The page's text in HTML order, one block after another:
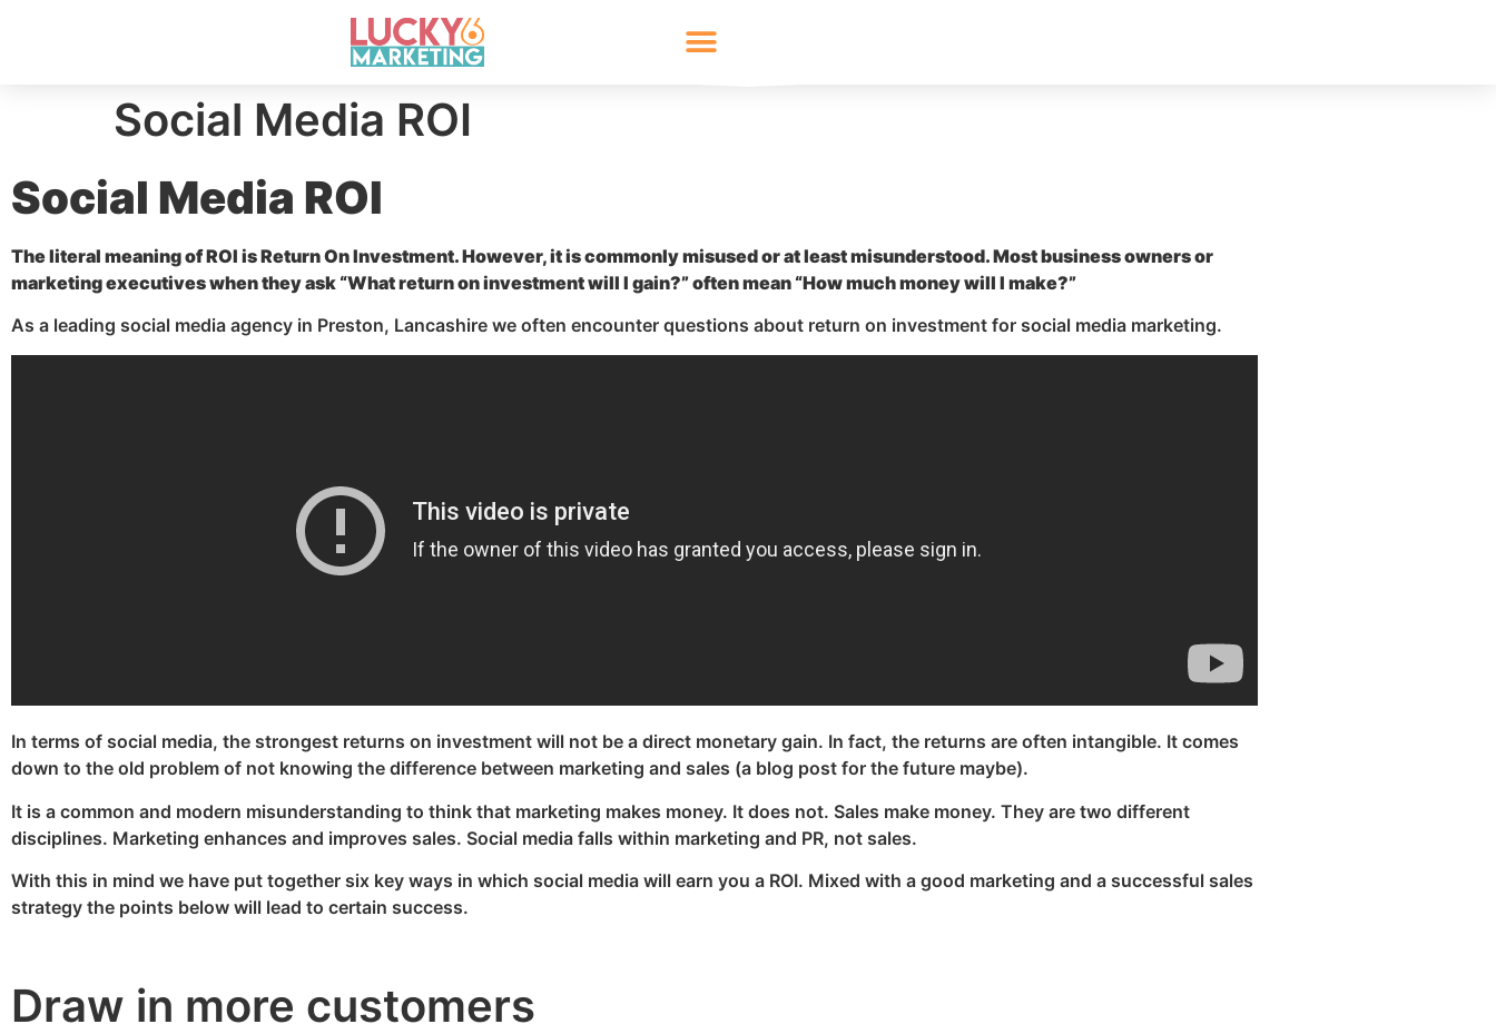
Social Media ROI
Social Media ROI
The literal meaning of ROI is Return On Investment. However, it is commonly misused or at least misunderstood. Most business owners or
marketing executives when they ask “What return on investment will I gain?” often mean “How much money will I make?”
As a leading social media agency in Preston, Lancashire we often encounter questions about return on investment for social media marketing.
In terms of social media, the strongest returns on investment will not be a direct monetary gain. In fact, the returns are often intangible. It comes
down to the old problem of not knowing the difference between marketing and sales (a blog post for the future maybe).
It is a common and modern misunderstanding to think that marketing makes money. It does not. Sales make money. They are two different
disciplines. Marketing enhances and improves sales. Social media falls within marketing and PR, not sales.
With this in mind we have put together six key ways in which social media will earn you a ROI. Mixed with a good marketing and a successful sales
strategy the points below will lead to certain success.
Draw in more customers